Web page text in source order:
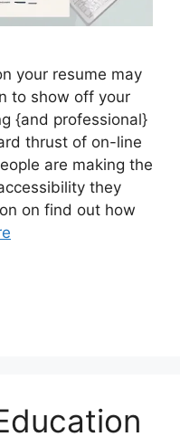
your resume may
to show off your
{and professional}
thrust of on-line
are making the
they
on find out how